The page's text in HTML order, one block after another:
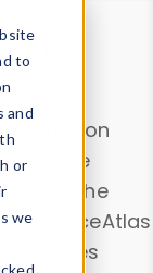
to
and
or
we
. Use the
DeviceAtlas